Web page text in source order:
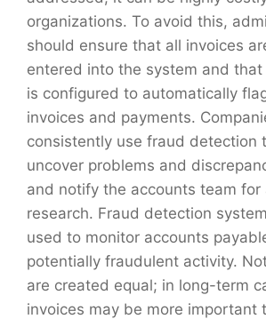
organizations. To avoid this,
should ensure that all invoices
entered into the system and
is configured to automatically
invoices and payments.
consistently use fraud detection
uncover problems and
and notify the accounts team for
research. Fraud detection
used to monitor accounts
potentially fraudulent activity.
are created equal; in long-term
invoices may be more important